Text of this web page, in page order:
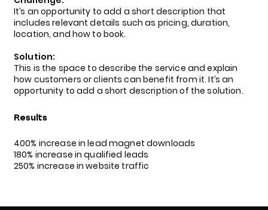
It’s an opportunity to add a short description that
includes relevant details such as pricing, duration,
location, and how to book.
Solution:
This is the space to describe the service and explain
how customers or clients can benefit from it. It’s an
opportunity to add a short description of the solution.
Results
400% increase in lead magnet downloads
180% increase in qualified leads
250% increase in website traffic